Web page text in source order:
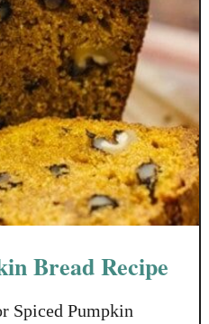
Bread Recipe
Spiced Pumpkin